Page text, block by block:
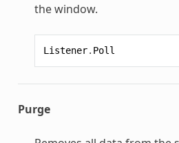
the window.
Listener. Poll
Purge